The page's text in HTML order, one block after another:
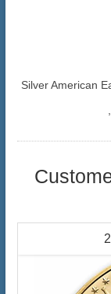
Silver American